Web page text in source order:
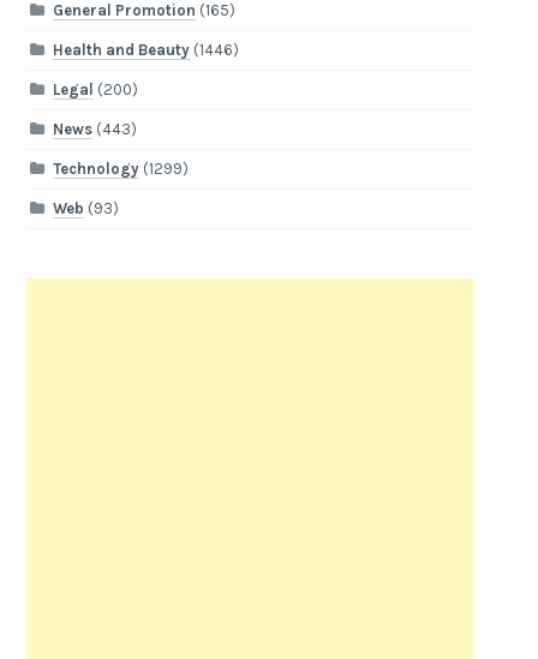
General Promotion (165)
Health and Beauty(1446)
Legal (200)
News(443)
Technology(1299)
Web (93)